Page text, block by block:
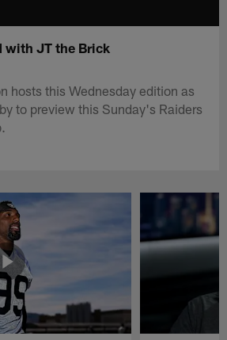
with JT the Brick
hosts this Wednesday edition as
to preview this Sunday's Raiders